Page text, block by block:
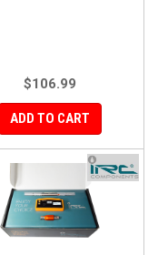
$106.99
ADD TO CART